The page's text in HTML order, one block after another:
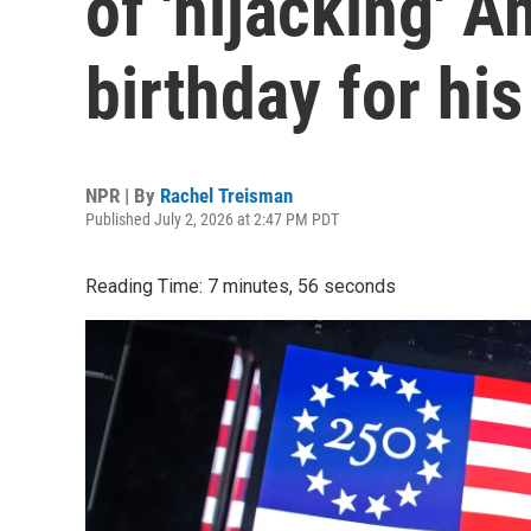
birthday for
NPR | By Rachel Treisman
Published July 2, 2026 at 2:47 PM PDT
Reading Time: 7 minutes, 56 seconds